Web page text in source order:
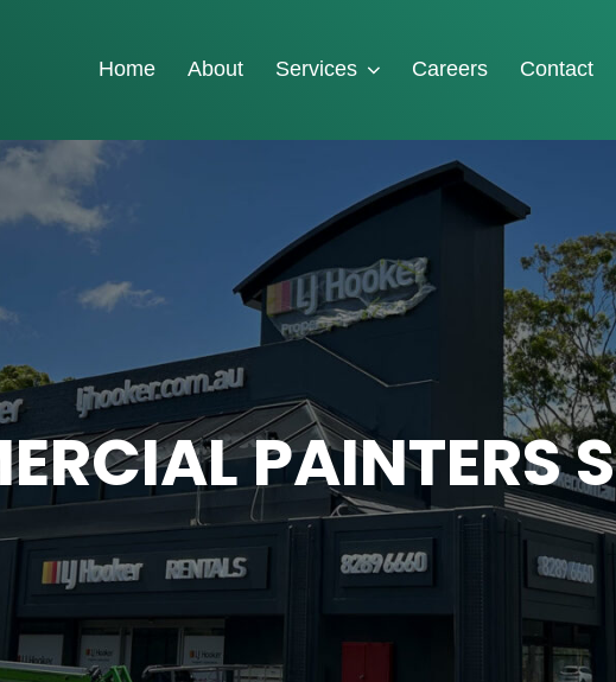
Home About Services Careers Contact
PAINTERS